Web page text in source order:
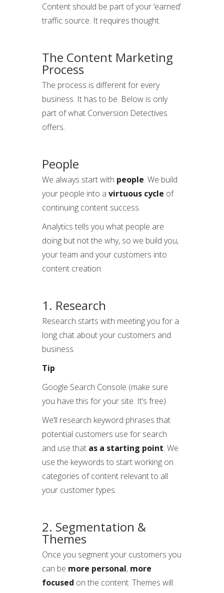
Content should be part of your ‘earned’
traffic source. It requires thought.
The Content Marketing
Process
The process is different for every
business. It has to be. Below is only
part of what Conversion Detectives
offers.
People
We always start with people. We build
your people into a virtuous cycle of
continuing content success.
Analytics tells you what people are
doing but not the why, so we build you,
your team and your customers into
content creation.
1. Research
Research starts with meeting you for a
long chat about your customers and
business.
Tip
Google Search Console (make sure
you have this for your site. It’s free)
We’ll research keyword phrases that
potential customers use for search
and use that as a starting point. We
use the keywords to start working on
categories of content relevant to all
your customer types.
2. Segmentation &
Themes
Once you segment your customers you
can be more personal, more
focused on the content. Themes will